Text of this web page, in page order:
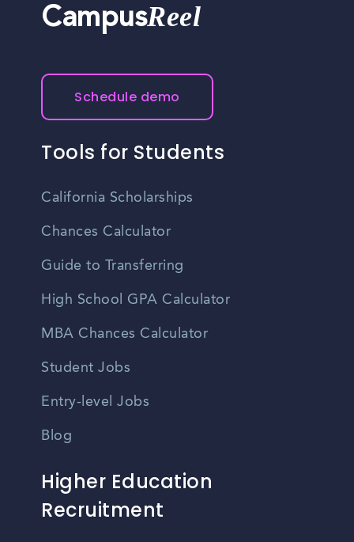
CampusReel
Schedule demo
Tools for Students
California Scholarships
Chances Calculator
Guide to Transferring
High School GPA Calculator
MBA Chances Calculator
Student Jobs
Entry-level Jobs
Blog
Higher Education
Recruitment